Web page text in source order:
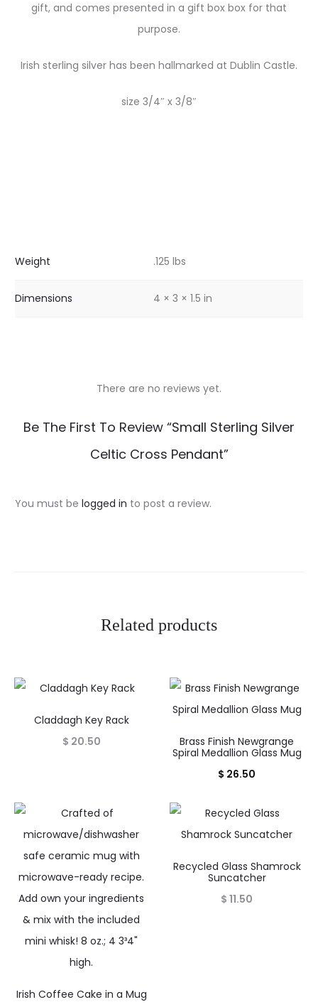
gift, and comes presented in a gift box box for that
purpose.
Irish sterling silver has been hallmarked at Dublin Castle.
size 3/4″ x 3/8″
Weight .125 lbs
Dimensions 4 × 3 × 1.5 in
R
i
There are no reviews yet.
Be The First To Review “Small Sterling Silver
Celtic Cross Pendant”
You must be logged in to post a review.
Related products
Claddagh Key Rack
$ 20.50
Brass Finish Newgrange
Spiral Medallion Glass Mug
$ 26.50
Irish Coffee Cake in a Mug
Recycled Glass Shamrock
Suncatcher
$ 11.50